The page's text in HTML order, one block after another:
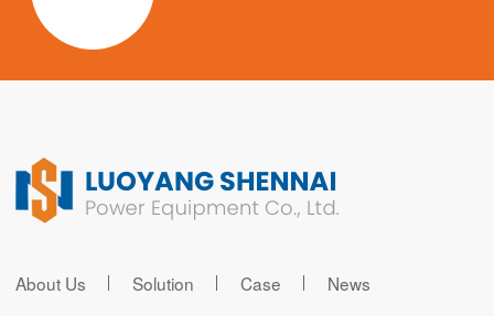
About Us Solution Case News